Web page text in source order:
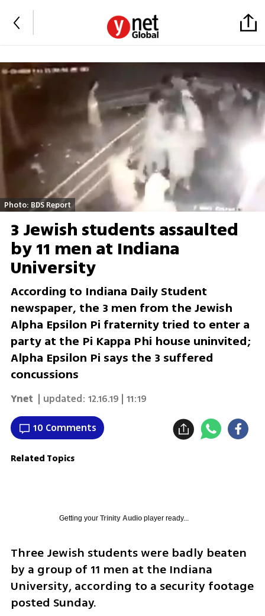
Photo: BDS Report
3 Jewish students assaulted
by 11 men at Indiana
University
According to Indiana Daily Student
newspaper, the 3 men from the Jewish
Alpha Epsilon Pi fraternity tried to enter a
party at the Pi Kappa Phi house uninvited;
Alpha Epsilon Pi says the 3 suffered
concussions
Ynet | updated: 12.16.19 | 11:19
10 Comments
Related Topics
Getting your Trinity Audioplayer ready...
Three Jewish students were badly beaten
by a group of 11 men at the Indiana
University, according to a security footage
posted Sunday.